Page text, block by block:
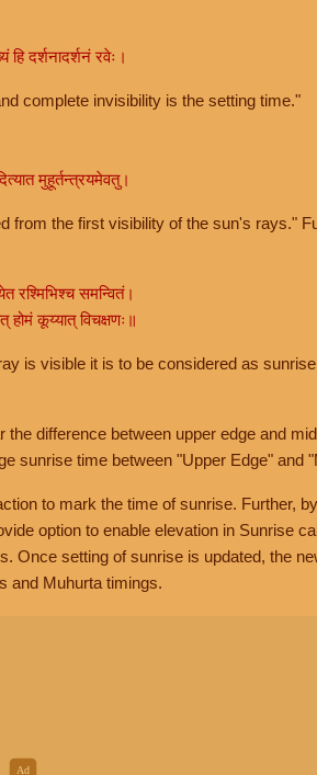
हि दर्शनादर्शनं रवेः।
complete invisibility is the setting time."
मुहूर्तन्त्रयमेवतु।
from the first visibility of the sun's rays."
रश्मिभिश्च समन्वितं।
होमं कूय्यात् विचक्षणः॥
is visible it is to be considered as
difference between upper edge and
sunrise time between "Upper Edge" and
to mark the time of sunrise. Further,
option to enable elevation in Sunrise
Once setting of sunrise is updated, the
and Muhurta timings.